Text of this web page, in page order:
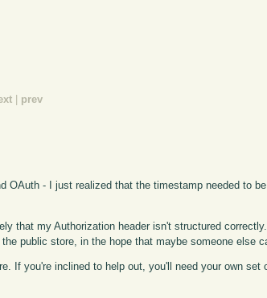
| prev
OAuth - I just realized that the timestamp needed to
that my Authorization header isn't structured
public store, in the hope that maybe someone else
If you're inclined to help out, you'll need your own